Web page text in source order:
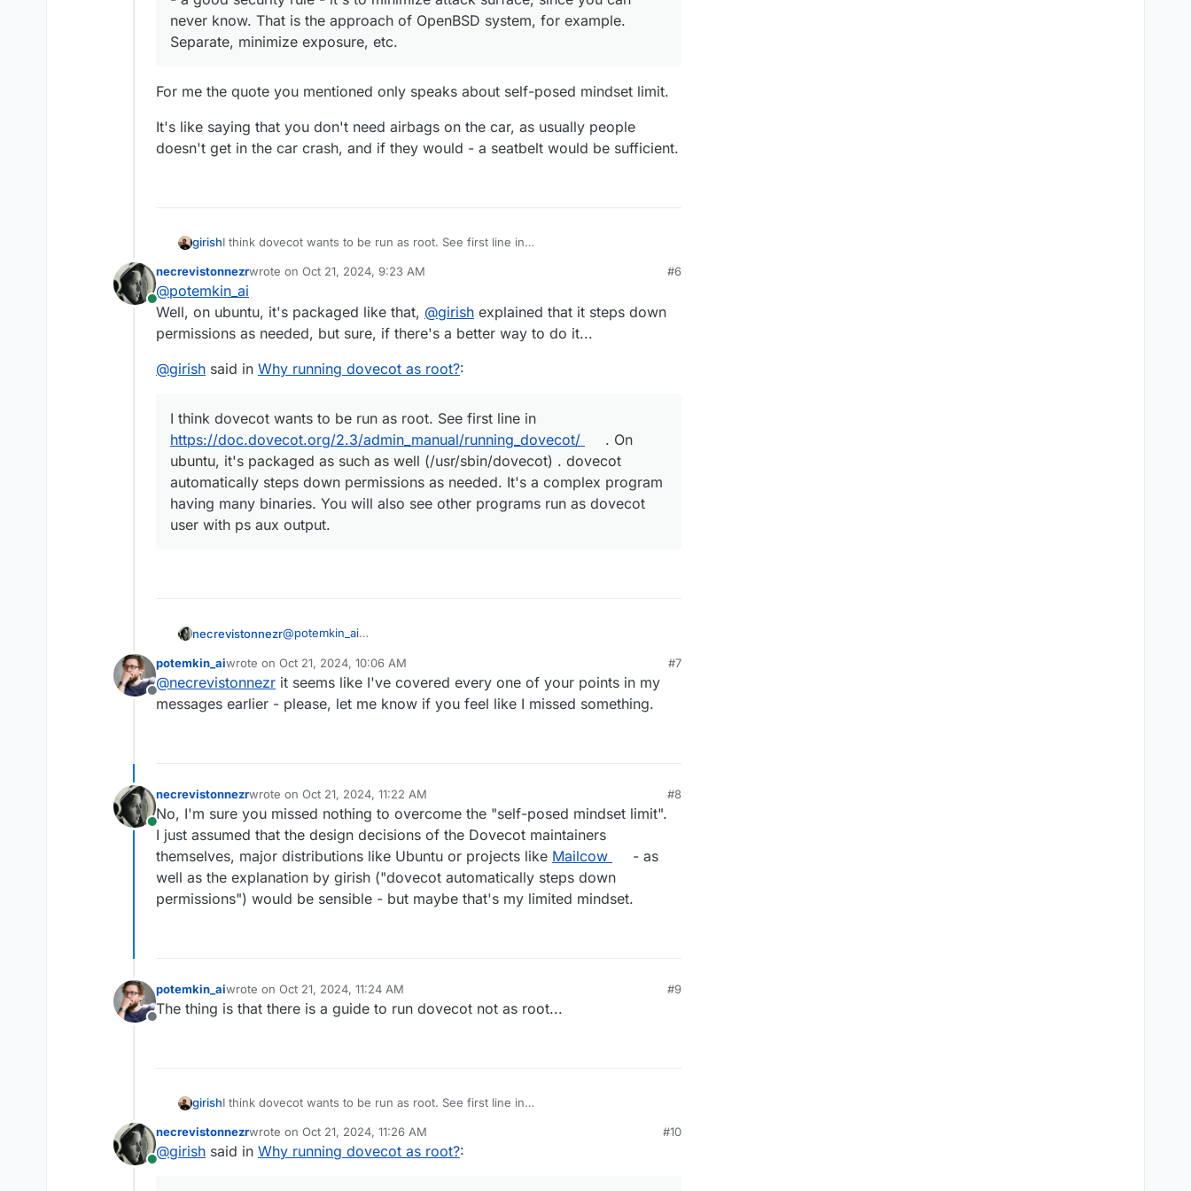
never know. That is the approach of OpenBSD system, for example.
Separate, minimize exposure, etc.
For me the quote you mentioned only speaks about self-posed mindset limit.
It's like saying that you don't need airbags on the car, as usually people
doesn't get in the car crash, and if they would - a seatbelt would be sufficient.
girishI think dovecot wants to be run as root. See first line in
packaged as such as well (/usr/sbin/dovecot) . dovecot automatically steps down
permissions as needed. It's a complex program having many binaries. You will
also see other programs run asdovecotuser withps auxoutput.
I recall trying to run it as normal user but it's not worth it. It wants to access many
different users (the mailbox user, the dovecot user, then permissions to
intercommunicate between processes etc). So, we decided to go with what the
distro guys (ubuntu) decided for us.
Online
necrevistonnezrwrote on Oct 21, 2024, 9:23 AM
last edited by
#6
@potemkin_ai
Well, on ubuntu, it's packaged like that, @girish explained that it steps down
permissions as needed, but sure, if there's a better way to do it...
@girish said in Why running dovecot as root?:
I think dovecot wants to be run as root. See first line in
https://doc.dovecot.org/2.3/admin_manual/running_dovecot/
. On
ubuntu, it's packaged as such as well (/usr/sbin/dovecot) . dovecot
automatically steps down permissions as needed. It's a complex program
having many binaries. You will also see other programs run as dovecot
user with ps aux output.
necrevistonnezr@potemkin_ai
down permissions as needed, but sure, if there's a better way to do
it...
@girishsaid inWhy running dovecot as root?
I think dovecot wants to be run as root. See first line in
programs run as dovecot user with ps aux output.
Offline
potemkin_aiwrote on Oct 21, 2024, 10:06 AM
last edited by
#7
@necrevistonnezr it seems like I've covered every one of your points in my
messages earlier - please, let me know if you feel like I missed something.
Online
necrevistonnezrwrote on Oct 21, 2024, 11:22 AM
last edited by
#8
No, I'm sure you missed nothing to overcome the "self-posed mindset limit".
I just assumed that the design decisions of the Dovecot maintainers
themselves, major distributions like Ubuntu or projects like Mailcow
- as
well as the explanation by girish ("dovecot automatically steps down
permissions") would be sensible - but maybe that's my limited mindset.
Offline
potemkin_aiwrote on Oct 21, 2024, 11:24 AM
last edited by
#9
The thing is that there is a guide to run dovecot not as root...
girishI think dovecot wants to be run as root. See first line in
packaged as such as well (/usr/sbin/dovecot) . dovecot automatically steps down
permissions as needed. It's a complex program having many binaries. You will
I recall trying to run it as normal user but it's not worth it. It wants to access many
different users (the mailbox user, the dovecot user, then permissions to
Online
necrevistonnezrwrote on Oct 21, 2024, 11:26 AM
last edited by
#10
@girish said in Why running dovecot as root?: